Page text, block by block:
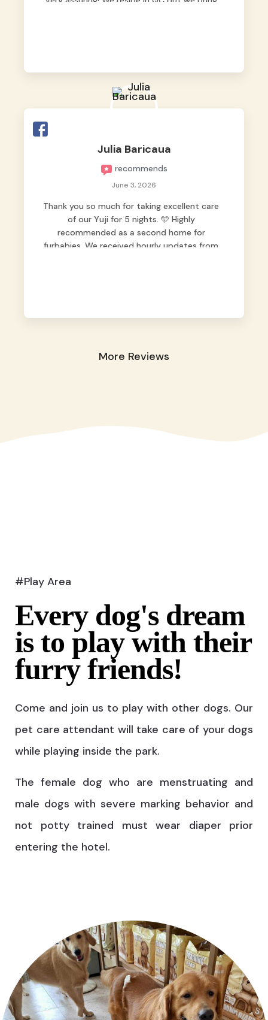
Julia Baricaua
recommends
June 3, 2026
Thank you so much for taking excellent care
of our Yuji for 5 nights. 🩵 Highly
recommended as a second home for
furbabies. We received hourly updates from
More Reviews
#Play Area
Every dog's dream
is to play with their
furry friends!
Come and join us to play with other dogs. Our
pet care attendant will take care of your dogs
while playing inside the park.
The female dog who are menstruating and
male dogs with severe marking behavior and
not potty trained must wear diaper prior
entering the hotel.